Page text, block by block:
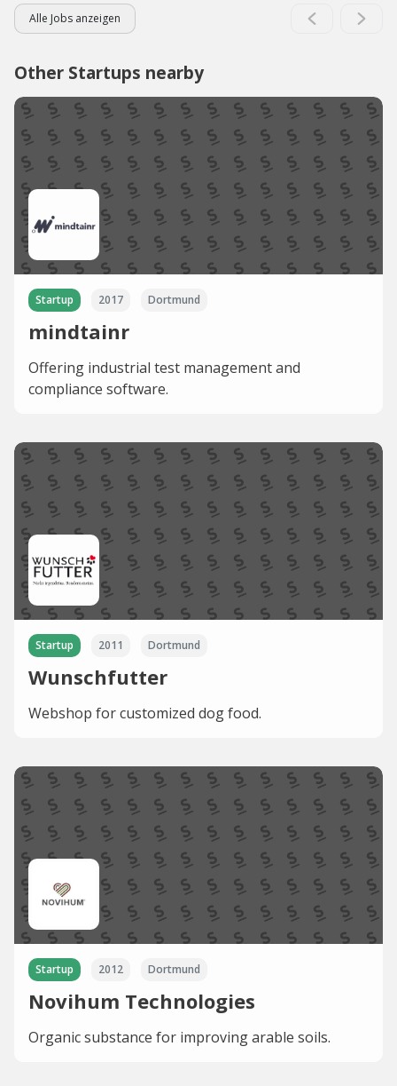
Alle Jobs anzeigen
Other Startups nearby
Startup 2017 Dortmund
mindtainr
Offering industrial test management and
compliance software.
Startup 2011 Dortmund
Wunschfutter
Webshop for customized dog food.
Startup 2012 Dortmund
Novihum Technologies
Organic substance for improving arable soils.